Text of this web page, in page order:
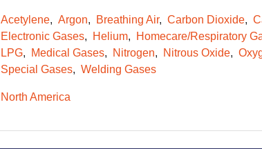
Acetylene Argon Breathing Air Carbon Dioxide
Electronic Gases
Helium Homecare/Respiratory
LPG
Medical Gases Nitrogen Nitrous Oxide
Special Gases
Welding Gases
North America